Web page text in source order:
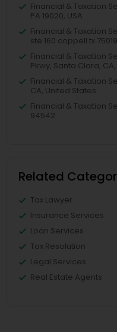
Financial & Taxation
PA 19020, USA
Financial & Taxation
ste 160 coppell tx 75019
Financial & Taxation
Pkwy, Santa Clara, CA,
Financial & Taxation
CA, United States
Financial & Taxation
94542
Related
Tax Lawyer
Insurance Services
Loan Services
Tax Resolution
Legal Services
Real Estate Agents